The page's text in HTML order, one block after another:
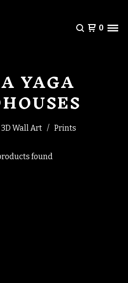
0
YAGA
3D Wall Art Prints
found